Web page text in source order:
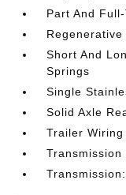
Part And
Regenerative
Short And
Springs
Single
Solid Axle
Trailer Wiring